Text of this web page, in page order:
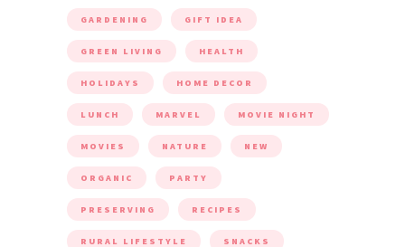
GARDENING GIFT IDEA
GREEN LIVING HEALTH
HOLIDAYS HOME DECOR
LUNCH MARVEL MOVIE NIGHT
MOVIES NATURE NEW
ORGANIC PARTY
PRESERVING RECIPES
RURAL LIFESTYLE SNACKS